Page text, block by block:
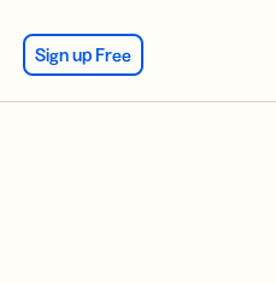
Sign up Free